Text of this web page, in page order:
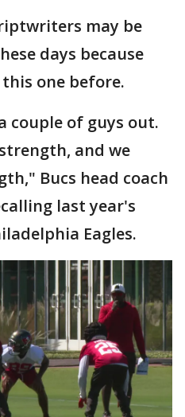
may be
days because
this one before.
couple of guys out.
and we
Bucs head coach
last year's
Eagles.